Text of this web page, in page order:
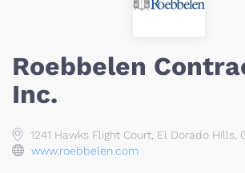
Roebbelen
Inc.
1241 Hawks Flight Court, El Dorado Hills,
www.roebbelen.com